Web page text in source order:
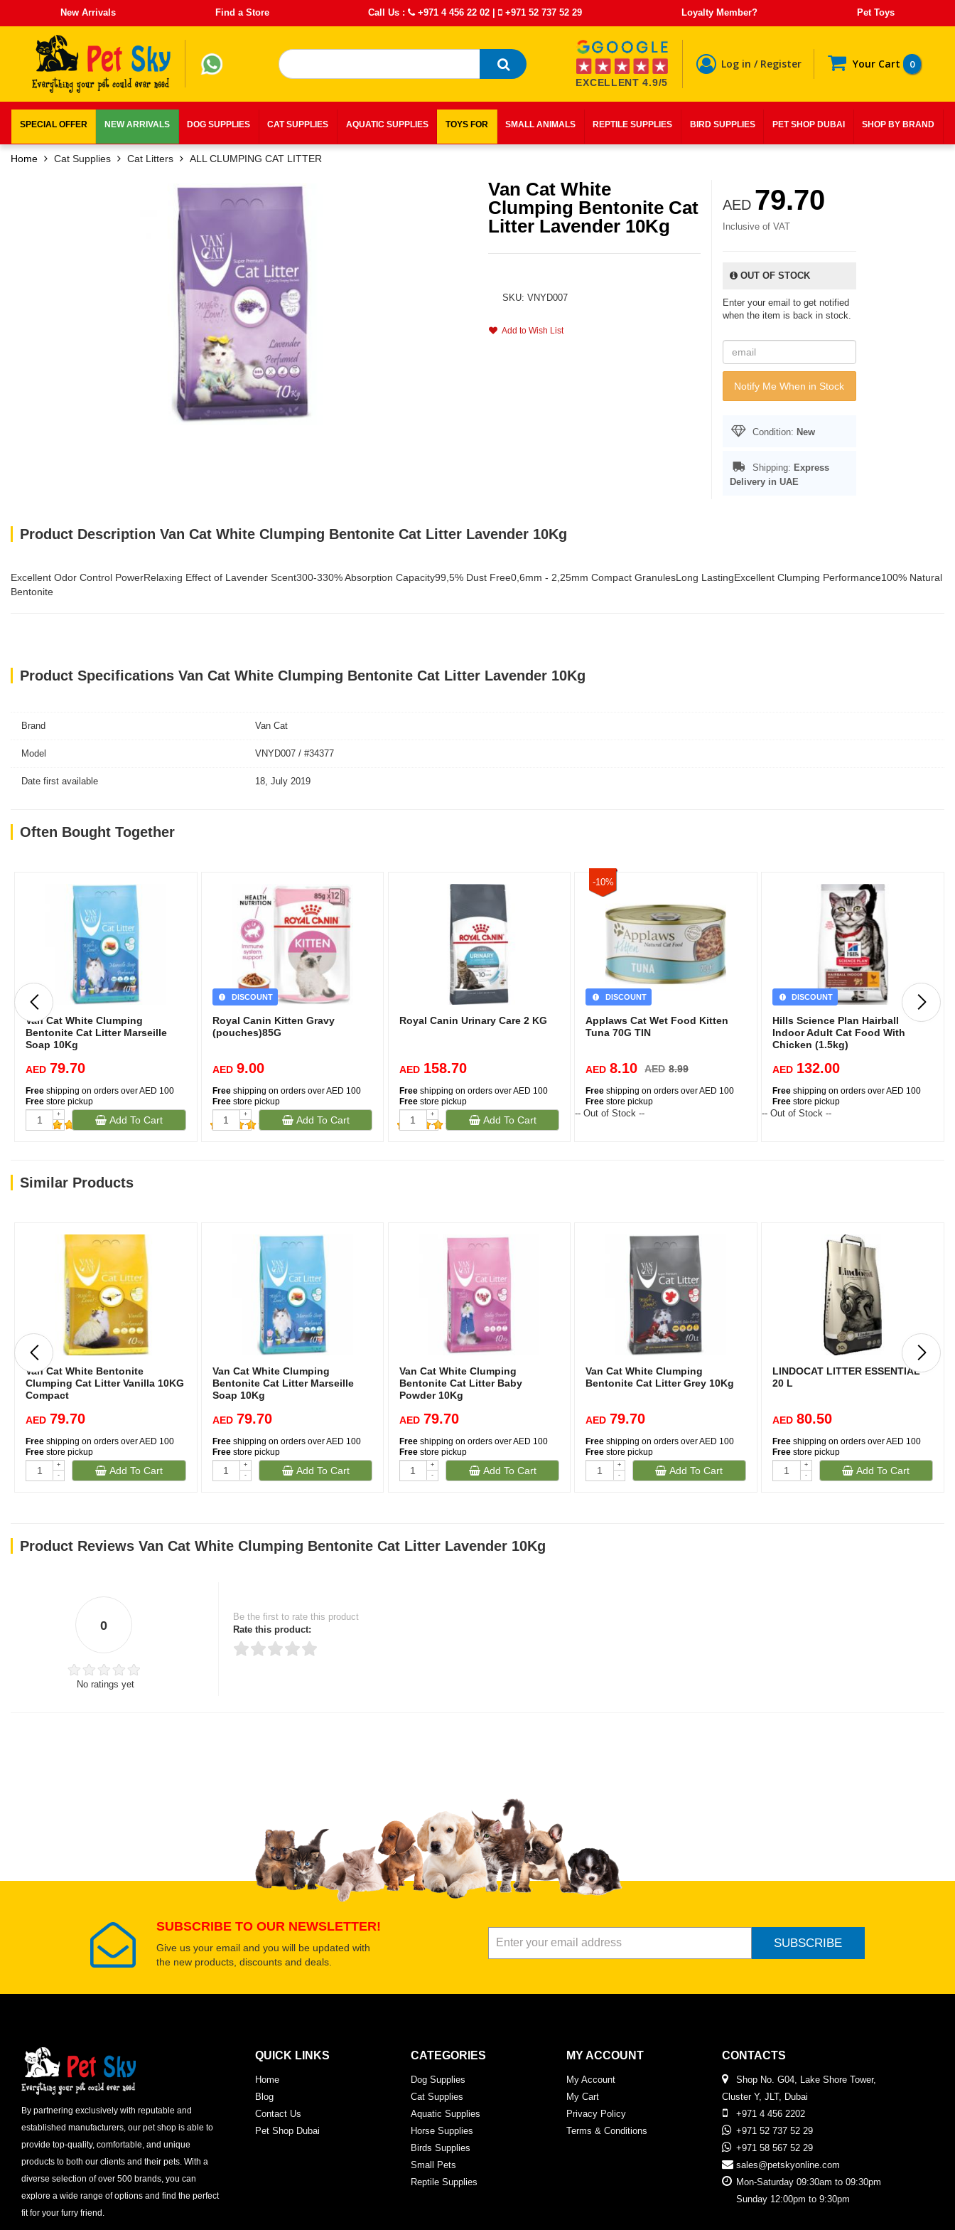
New Arrivals Find a Store Call Us : +971 4 456 22 02 | +971 52 737 52 29 Loyalty Member? Pet Toys
EXCELLENT 4.9/5
Log in / Register Your Cart 0
SPECIAL OFFER NEW ARRIVALS DOG SUPPLIES CAT SUPPLIES AQUATIC SUPPLIES TOYS FOR SMALL ANIMALS REPTILE SUPPLIES BIRD SUPPLIES PET SHOP DUBAI SHOP BY BRAND
Home Cat Supplies Cat Litters ALL CLUMPING CAT LITTER
Van Cat White
Clumping Bentonite Cat
Litter Lavender 10Kg
SKU: VNYD007
Add to Wish List
AED 79.70
Inclusive of VAT
OUT OF STOCK
Enter your email to get notified
when the item is back in stock.
Notify Me When in Stock
Condition: New
Shipping: Express
Delivery in UAE
Product Description Van Cat White Clumping Bentonite Cat Litter Lavender 10Kg
Excellent Odor Control PowerRelaxing Effect of Lavender Scent300-330% Absorption Capacity99,5% Dust Free0,6mm - 2,25mm Compact GranulesLong LastingExcellent Clumping Performance100% Natural
Bentonite
Product Specifications Van Cat White Clumping Bentonite Cat Litter Lavender 10Kg
Brand Van Cat
Model VNYD007 / #34377
Date first available 18, July 2019
Often Bought Together
(1)
Van Cat White Clumping
Bentonite Cat Litter Marseille
Soap 10Kg
AED 79.70
Free shipping on orders over AED 100
Free store pickup
+
-
Add To Cart
DISCOUNT
Royal Canin Kitten Gravy
(pouches)85G
AED 9.00
Freeshipping on orders over AED 100
Freestore pickup
+
-
Add To Cart
Royal Canin Urinary Care 2 KG
AED 158.70
Freeshipping on orders over AED 100
Freestore pickup
+
-
Add To Cart
-10%
DISCOUNT
Applaws Cat Wet Food Kitten
Tuna 70G TIN
AED 8.10 AED 8.99
Free shipping on orders over AED 100
Free store pickup
-- Out of Stock --
DISCOUNT
Hills Science Plan Hairball
Indoor Adult Cat Food With
Chicken (1.5kg)
AED 132.00
Free shipping on orders over AED 100
Free store pickup
-- Out of Stock --
Similar Products
Van Cat White Bentonite
Clumping Cat Litter Vanilla 10KG
Compact
AED 79.70
Free shipping on orders over AED 100
Free store pickup
+
-
Add To Cart
Van Cat White Clumping
Bentonite Cat Litter Marseille
Soap 10Kg
AED 79.70
Freeshipping on orders over AED 100
Freestore pickup
+
-
Add To Cart
Van Cat White Clumping
Bentonite Cat Litter Baby
Powder 10Kg
AED 79.70
Freeshipping on orders over AED 100
Freestore pickup
+
-
Add To Cart
Van Cat White Clumping
Bentonite Cat Litter Grey 10Kg
AED 79.70
Free shipping on orders over AED 100
Free store pickup
+
-
Add To Cart
LINDOCAT LITTER ESSENTIAL
20 L
AED 80.50
Free shipping on orders over AED 100
Free store pickup
+
-
Add To Cart
Product Reviews Van Cat White Clumping Bentonite Cat Litter Lavender 10Kg
0
No ratings yet
Be the first to rate this product
Rate this product:
Select images
Submit Your Review
SUBSCRIBE TO OUR NEWSLETTER!
Give us your email and you will be updated with
the new products, discounts and deals.
SUBSCRIBE
By partnering exclusively with reputable and
established manufacturers, our pet shop is able to
provide top-quality, comfortable, and unique
products to both our clients and their pets. With a
diverse selection of over 500 brands, you can
explore a wide range of options and find the perfect
fit for your furry friend.
QUICK LINKS
Home
Blog
Contact Us
Pet Shop Dubai
CATEGORIES
Dog Supplies
Cat Supplies
Aquatic Supplies
Horse Supplies
Birds Supplies
Small Pets
Reptile Supplies
MY ACCOUNT
My Account
My Cart
Privacy Policy
Terms & Conditions
CONTACTS
Shop No. G04, Lake Shore Tower,
Cluster Y, JLT, Dubai
+971 4 456 2202
+971 52 737 52 29
+971 58 567 52 29
sales@petskyonline.com
Mon-Saturday 09:30am to 09:30pm
Sunday 12:00pm to 9:30pm